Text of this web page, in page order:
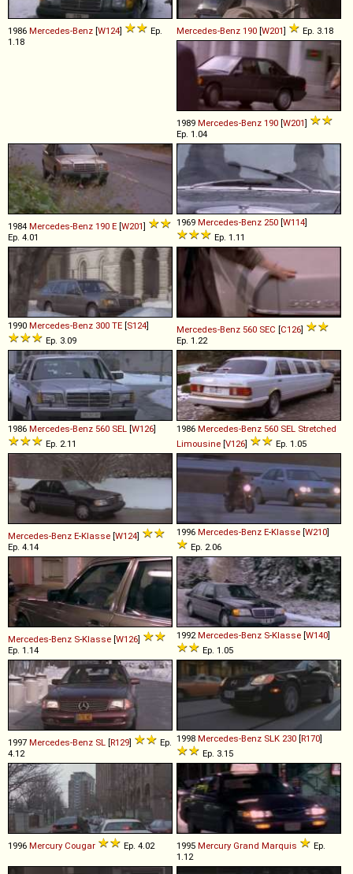
1986 Mercedes-Benz [W124]
Ep.
1.18
Mercedes-Benz 190 [W201] Ep. 3.18
1989 Mercedes-Benz 190 [W201]
Ep. 1.04
1984 Mercedes-Benz 190 E [W201]
Ep. 4.01
1969 Mercedes-Benz 250 [W114]
Ep. 1.11
1990 Mercedes-Benz 300 TE [S124]
Ep. 3.09
Mercedes-Benz 560 SEC [C126]
Ep. 1.22
1986 Mercedes-Benz 560 SEL [W126]
Ep. 2.11
1986 Mercedes-Benz 560 SEL Stretched
Limousine [V126] Ep. 1.05
Mercedes-Benz E-Klasse [W124]
Ep. 4.14
1996 Mercedes-Benz E-Klasse [W210]
Ep. 2.06
Mercedes-Benz S-Klasse [W126]
Ep. 1.14
1992Mercedes-Benz S-Klasse [W140]
Ep. 1.05
1997 Mercedes-Benz SL [R129]
Ep.
4.12
1998 Mercedes-Benz SLK 230 [R170]
Ep. 3.15
1996 Mercury Cougar Ep. 4.02 1995 Mercury Grand Marquis
Ep.
1.12